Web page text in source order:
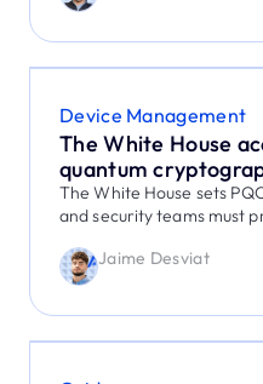
Device Management
The White House
quantum
The White House sets
and security teams must
Jaime Desviat